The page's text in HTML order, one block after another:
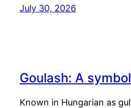
July 30, 2026
Goulash: A
Known in Hungarian as